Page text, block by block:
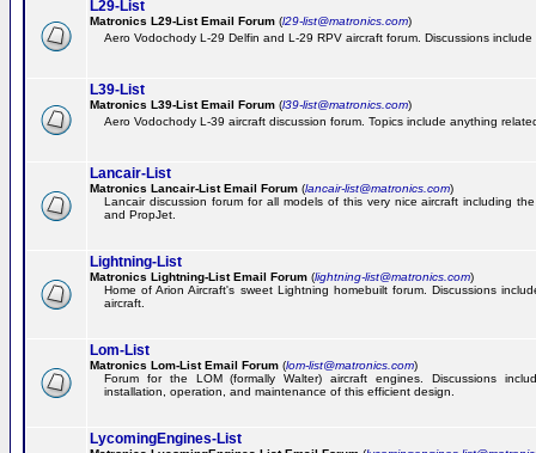
L29-List
Matronics L29-List Email Forum (l29-list@matronics.com)
Aero Vodochody L-29 Delfin and L-29 RPV aircraft forum. Discussions
L39-List
Matronics L39-List Email Forum (l39-list@matronics.com)
Aero Vodochody L-39 aircraft discussion forum. Topics include anything
Lancair-List
Matronics Lancair-List Email Forum (lancair-list@matronics.com)
Lancair discussion forum for all models of this very nice aircraft including
and PropJet.
Lightning-List
Matronics Lightning-List Email Forum (lightning-list@matronics.com)
Home of Arion Aircraft's sweet Lightning homebuilt forum. Discussions
aircraft.
Lom-List
Matronics Lom-List Email Forum (lom-list@matronics.com)
Forum for the LOM (formally Walter) aircraft engines. Discussions
installation, operation, and maintenance of this efficient design.
LycomingEngines-List